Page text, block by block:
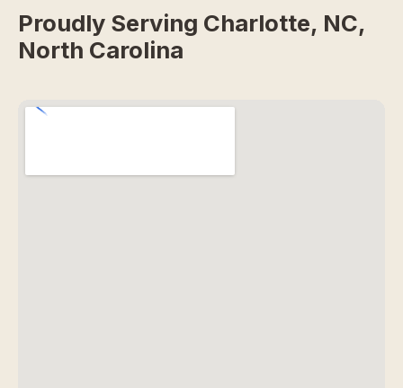
Proudly Serving Charlotte, NC,
North Carolina